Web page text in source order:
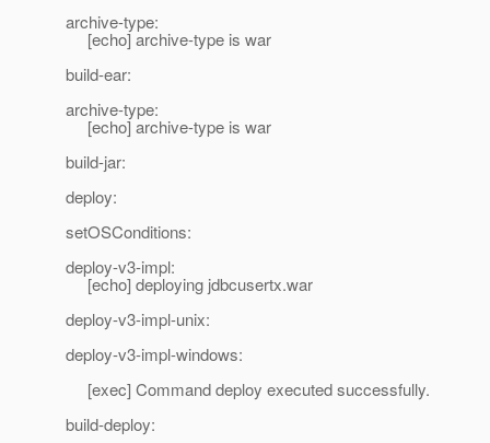
archive-type:
[echo] archive-type is war
build-ear:
archive-type:
[echo] archive-type is war
build-jar:
deploy:
setOSConditions:
deploy-v3-impl:
[echo] deploying jdbcusertx.war
deploy-v3-impl-unix:
deploy-v3-impl-windows:
[exec] Command deploy executed successfully.
build-deploy: